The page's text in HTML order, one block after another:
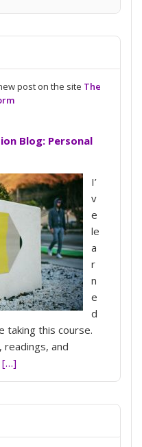
post on the site The
Blog: Personal
I’
v
e
le
a
r
n
e
d
taking this course.
readings, and
[…]